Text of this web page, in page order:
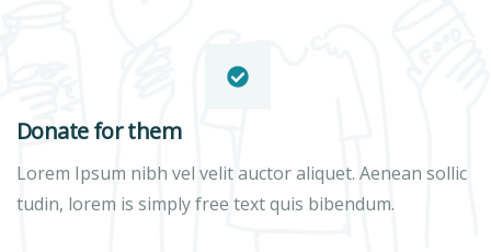
Donate for them
Lorem Ipsum nibh vel velit auctor aliquet. Aenean sollic
tudin, lorem is simply free text quis bibendum.